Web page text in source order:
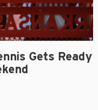
Gets Ready